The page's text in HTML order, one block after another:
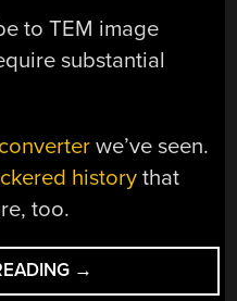
to TEM image
substantial
we’ve seen.
historythat
too.
“CONVERTING
A
→